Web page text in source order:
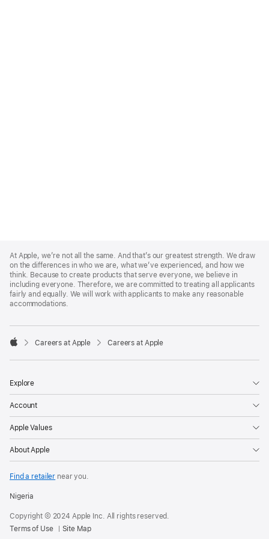
Footer
At Apple, we’re not all the same. And that’s our greatest strength. We draw
on the differences in who we are, what we’ve experienced, and how we
think. Because to create products that serve everyone, we believe in
including everyone. Therefore, we are committed to treating all applicants
fairly and equally. We will work with applicants to make any reasonable
accommodations.

Careers at Apple Careers at Apple
Explore
Account
Apple Values
About Apple
Find a retailer near you.
Nigeria
Copyright © 2024 Apple Inc. All rights reserved.
Terms of Use
Site Map